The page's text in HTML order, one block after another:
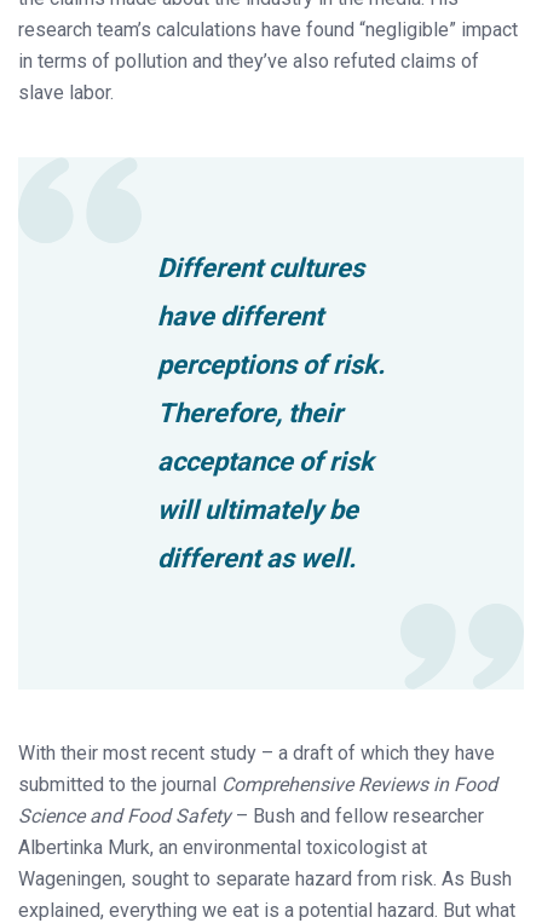
research team’s calculations have found “negligible” impact
in terms of pollution and they’ve also refuted claims of
slave labor.
Different cultures
have different
perceptions of risk.
Therefore, their
acceptance of risk
will ultimately be
different as well.
With their most recent study – a draft of which they have
submitted to the journal Comprehensive Reviews in Food
Science and Food Safety– Bush and fellow researcher
Albertinka Murk, an environmental toxicologist at
Wageningen, sought to separate hazard from risk. As Bush
explained, everything we eat is a potential hazard. But what